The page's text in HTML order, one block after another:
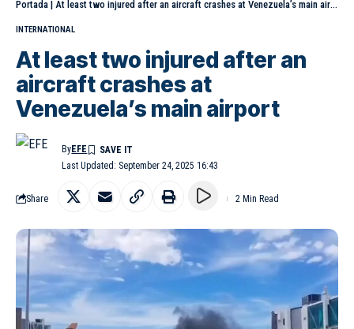
Portada | At least two injured after an aircraft crashes at Venezuela’s main airport
INTERNATIONAL
At least two injured after an
aircraft crashes at
Venezuela’s main airport
Last Updated: September 24, 2025 16:43
ByEFE
Share 2 Min Read